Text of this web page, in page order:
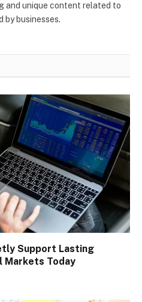
and unique content related to
by businesses.
Support Lasting
Markets Today